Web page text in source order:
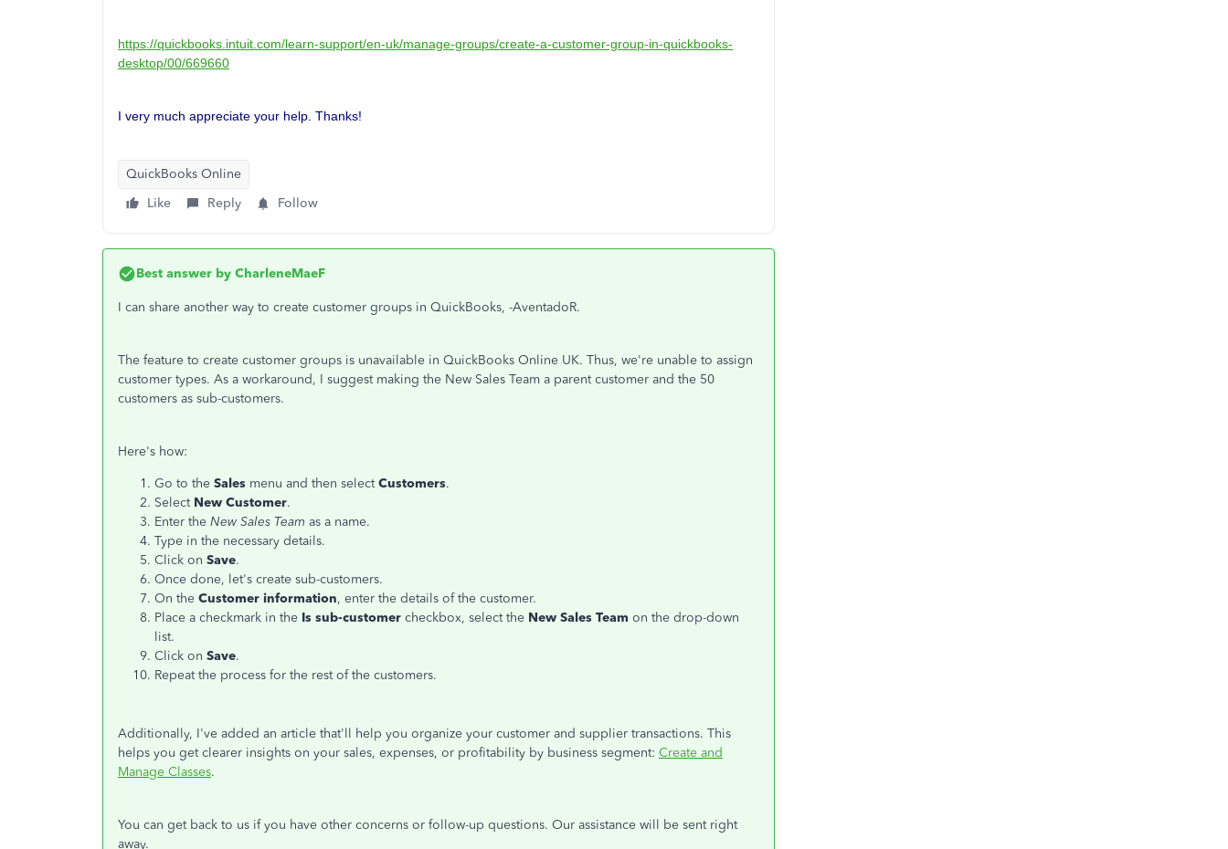
https://quickbooks.intuit.com/learn-support/en-uk/manage-groups/create-a-customer-group-in-quickbooks-
desktop/00/669660
I very much appreciate your help. Thanks!
QuickBooks Online
Like
Reply Follow
Best answer by CharleneMaeF
I can share another way to create customer groups in QuickBooks, -AventadoR.
The feature to create customer groups is unavailable in QuickBooks Online UK. Thus, we're unable to assign
customer types. As a workaround, I suggest making the New Sales Team a parent customer and the 50
customers as sub-customers.
Here's how:
Go to the Sales menu and then selectCustomers.
Select New Customer.
Enter the New Sales Team as a name.
Type in the necessary details.
Click on Save.
Once done, let's create sub-customers.
On the Customer information, enter the details of the customer.
Place a checkmark in the Is sub-customer checkbox, select the New Sales Team on the drop-down
list.
Click on Save.
Repeat the process for the rest of the customers.
Additionally, I've added an article that'll help you organize your customer and supplier transactions. This
helps you get clearer insights on your sales, expenses, or profitability by business segment: Create and
Manage Classes.
You can get back to us if you have other concerns or follow-up questions. Our assistance will be sent right
away.